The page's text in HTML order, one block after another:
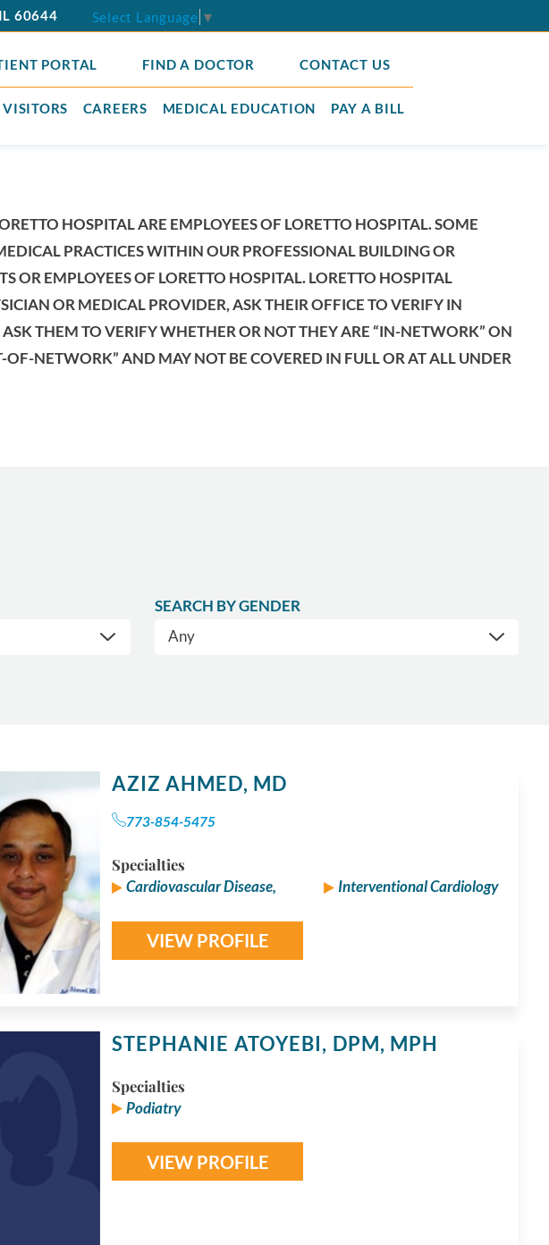
IL 60644 Select Language ▼
PORTAL FIND A DOCTOR CONTACT US
CAREERS MEDICAL EDUCATION PAY A BILL
HOSPITAL ARE EMPLOYEES OF LORETTO HOSPITAL. SOME
PRACTICES WITHIN OUR PROFESSIONAL BUILDING OR
OR EMPLOYEES OF LORETTO HOSPITAL. LORETTO HOSPITAL
OR MEDICAL PROVIDER, ASK THEIR OFFICE TO VERIFY IN
THEM TO VERIFY WHETHER OR NOT THEY ARE “IN-NETWORK” ON
NETWORK” AND MAY NOT BE COVERED IN FULL OR AT ALL UNDER
SEARCH BY GENDER
AZIZ AHMED, MD
773-854-5475
Specialties
Cardiovascular Disease, Interventional Cardiology
VIEW PROFILE
STEPHANIE ATOYEBI, DPM, MPH
Specialties
Podiatry
VIEW PROFILE